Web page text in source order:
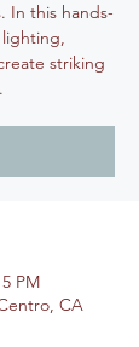
In this hands-
lighting,
striking
PM
CA